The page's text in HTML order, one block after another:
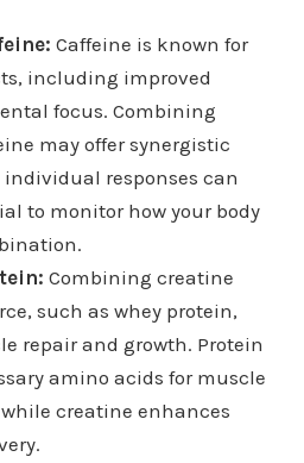
Caffeine is known for
including improved
focus. Combining
may offer synergistic
individual responses can
to monitor how your body
Combining creatine
such as whey protein,
repair and growth. Protein
amino acids for muscle
creatine enhances